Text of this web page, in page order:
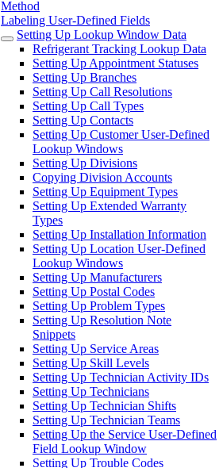
Method
Labeling User-Defined Fields
Setting Up Lookup Window Data
Refrigerant Tracking Lookup Data
Setting Up Appointment Statuses
Setting Up Branches
Setting Up Call Resolutions
Setting Up Call Types
Setting Up Contacts
Setting Up Customer User-Defined
Lookup Windows
Setting Up Divisions
Copying Division Accounts
Setting Up Equipment Types
Setting Up Extended Warranty
Types
Setting Up Installation Information
Setting Up Location User-Defined
Lookup Windows
Setting Up Manufacturers
Setting Up Postal Codes
Setting Up Problem Types
Setting Up Resolution Note
Snippets
Setting Up Service Areas
Setting Up Skill Levels
Setting Up Technician Activity IDs
Setting Up Technicians
Setting Up Technician Shifts
Setting Up Technician Teams
Setting Up the Service User-Defined
Field Lookup Window
Setting Up Trouble Codes